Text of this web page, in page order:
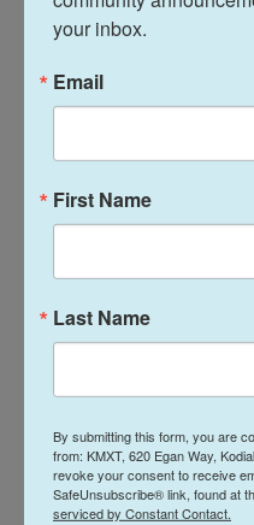
to come forward in
terms. So we did not
did receive firsthand
hostages.
The challenges faced
many, the report
the attacks. "The vast
which were compelled
collection of evidence
copy provided to
Israeli government
your inbox.
Email
First Name
Last Name
By submitting this form, you are
from: KMXT, 620 Egan Way,
revoke your consent to receive
SafeUnsubscribe® link, found at
serviced by Constant Contact.